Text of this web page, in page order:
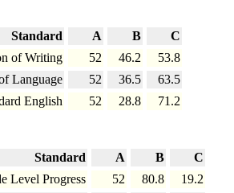
Standard A B
C
of Writing
52 46.2
53.8
Language
52 36.5
63.5
English
52 28.8 71.2
Standard A B
C
Level Progress
52 80.8
19.2